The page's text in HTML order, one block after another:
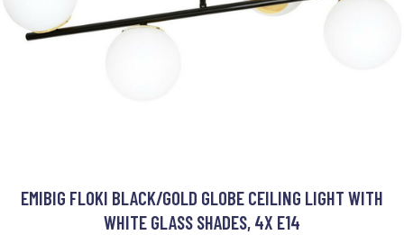
EMIBIG FLOKI BLACK/GOLD GLOBE CEILING LIGHT WITH
WHITE GLASS SHADES, 4X E14